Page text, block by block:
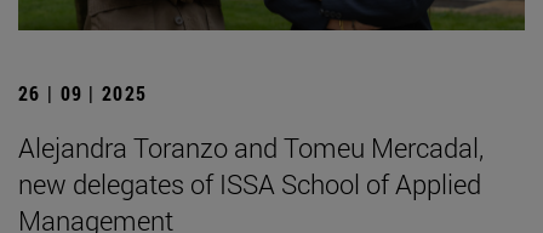
26 | 09 | 2025
Alejandra Toranzo and Tomeu Mercadal,
new delegates of ISSA School of Applied
Management